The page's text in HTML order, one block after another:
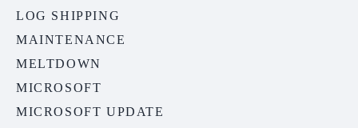
LOG SHIPPING
MAINTENANCE
MELTDOWN
MICROSOFT
MICROSOFT UPDATE